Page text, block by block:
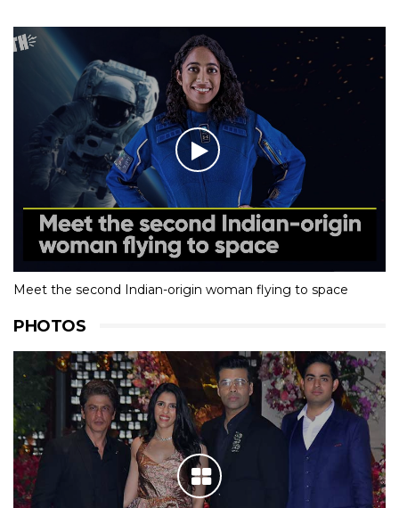
Meet the second Indian-origin woman flying to space
PHOTOS